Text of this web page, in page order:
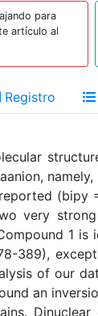
para
artículo al
Registro
(bipy
very
1
389),
of our
an